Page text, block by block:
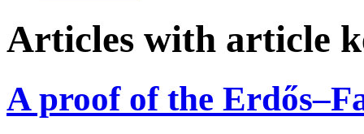
Articles with article
A proof of the